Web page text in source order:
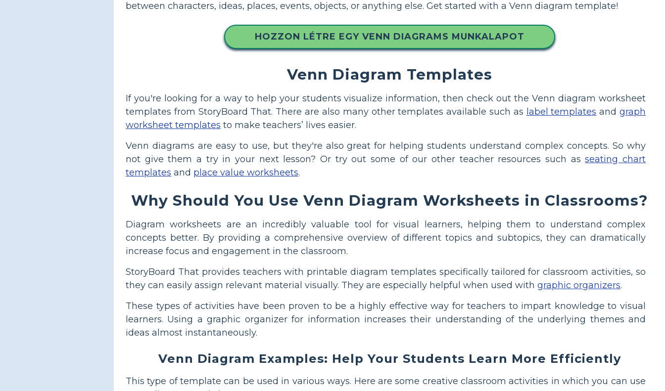
between characters, ideas, places, events, objects, or anything else. Get started with a Venn diagram template!
HOZZON LÉTRE EGY VENN DIAGRAMS MUNKALAPOT
Venn Diagram Templates
If you're looking for a way to help your students visualize information, then check out the Venn diagram worksheet
templates from StoryBoard That. There are also many other templates available such as label templates and graph
worksheet templates to make teachers’ lives easier.
Venn diagrams are easy to use, but they're also great for helping students understand complex concepts. So why
not give them a try in your next lesson? Or try out some of our other teacher resources such asseating chart
templates and place value worksheets.
Why Should You Use Venn Diagram Worksheets in Classrooms?
Diagram worksheets are an incredibly valuable tool for visual learners, helping them to understand complex
concepts better. By providing a comprehensive overview of different topics and subtopics, they can dramatically
increase focus and engagement in the classroom.
StoryBoard That provides teachers with printable diagram templates specifically tailored for classroom activities, so
they can easily assign relevant material visually. They are especially helpful when used with graphic organizers.
These types of activities have been proven to be a highly effective way for teachers to impart knowledge to visual
learners. Using a graphic organizer for information increases their understanding of the underlying themes and
ideas almost instantaneously.
Venn Diagram Examples: Help Your Students Learn More Efficiently
This type of template can be used in various ways. Here are some creative classroom activities in which you can use